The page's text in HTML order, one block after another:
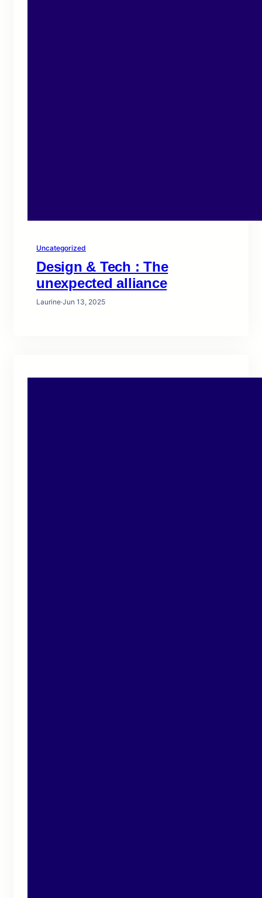
Uncategorized
Design & Tech : The
unexpected alliance
Laurine·Jun 13, 2025